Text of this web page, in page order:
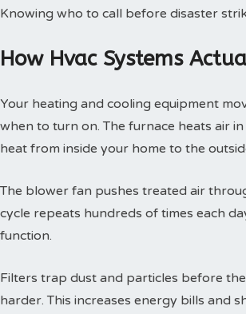
Knowing who to call before disaster
How Hvac Systems
Your heating and cooling equipment
when to turn on. The furnace heats air
heat from inside your home to the
The blower fan pushes treated air
cycle repeats hundreds of times each
function.
Filters trap dust and particles before
harder. This increases energy bills and